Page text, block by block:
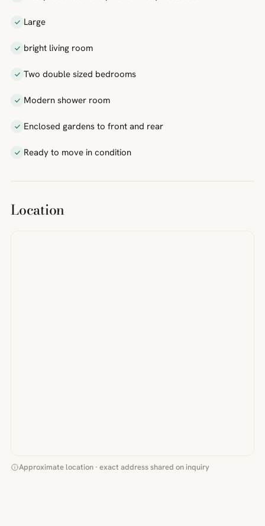
Large
bright living room
Two double sized bedrooms
Modern shower room
Enclosed gardens to front and rear
Ready to move in condition
Location
Approximate location · exact address shared on inquiry